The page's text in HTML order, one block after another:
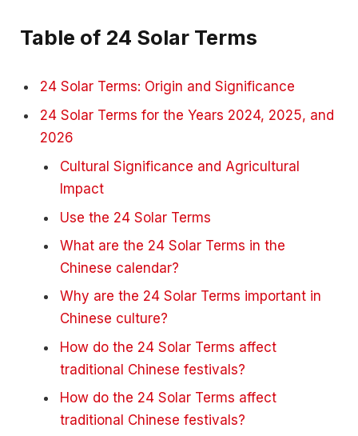
Table of 24 Solar Terms
24 Solar Terms: Origin and Significance
24 Solar Terms for the Years 2024, 2025, and
2026
Cultural Significance and Agricultural
Impact
Use the 24 Solar Terms
What are the 24 Solar Terms in the
Chinese calendar?
Why are the 24 Solar Terms important in
Chinese culture?
How do the 24 Solar Terms affect
traditional Chinese festivals?
How do the 24 Solar Terms affect
traditional Chinese festivals?